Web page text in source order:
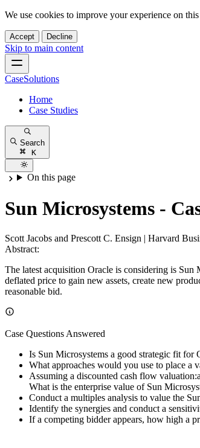
We use cookies to improve your experience on
Accept Decline
Skip to main content
CaseSolutions
Home
Case Studies
Search
K
On this page
Sun Microsystems -
Scott Jacobs and Prescott C. Ensign | Harvard
Abstract:
The latest acquisition Oracle is considering is
deflated price to gain new assets, create new
reasonable bid.
Case Questions Answered
Is Sun Microsystems a good strategic fit for
What approaches would you use to place a
Assuming a discounted cash flow
What is the enterprise value of Sun
Conduct a multiples analysis to value the
Identify the synergies and conduct a
If a competing bidder appears, how high a